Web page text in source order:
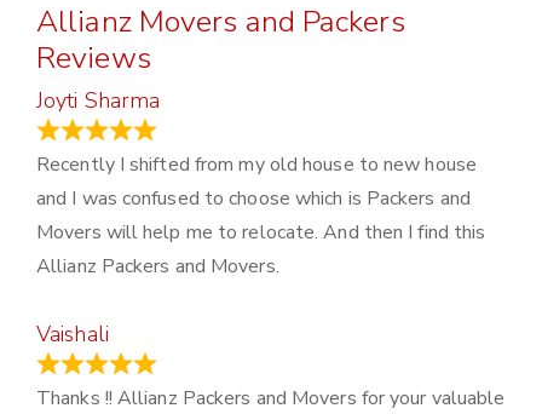
Allianz Movers and Packers
Reviews
Joyti Sharma
Recently I shifted from my old house to new house
and I was confused to choose which is Packers and
Movers will help me to relocate. And then I find this
Allianz Packers and Movers.
Vaishali
Thanks !! Allianz Packers and Movers for your valuable